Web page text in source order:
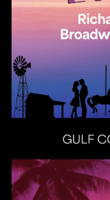
Heat Latin Jazz Band